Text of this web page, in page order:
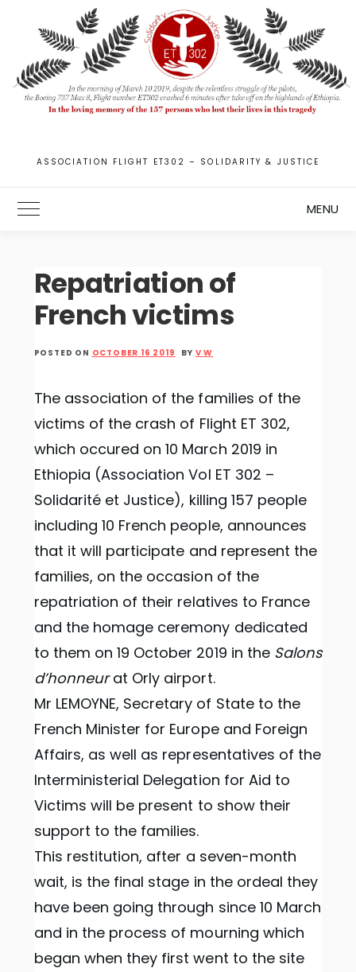
content
ASSOCIATION FLIGHT ET302 – SOLIDARITY & JUSTICE
Toggle Main Menu MENU
Repatriation of
French victims
POSTED ON OCTOBER 16 2019 BY V W
The association of the families of the
victims of the crash of Flight ET 302,
which occured on 10 March 2019 in
Ethiopia (Association Vol ET 302 –
Solidarité et Justice), killing 157 people
including 10 French people, announces
that it will participate and represent the
families, on the occasion of the
repatriation of their relatives to France
and the homage ceremony dedicated
to them on 19 October 2019 in the Salons
d’honneurat Orly airport.
Mr LEMOYNE, Secretary of State to the
French Minister for Europe and Foreign
Affairs, as well as representatives of the
Interministerial Delegation for Aid to
Victims will be present to show their
support to the families.
This restitution, after a seven-month
wait, is the final stage in the ordeal they
have been going through since 10 March
and in the process of mourning which
began when they first went to the site